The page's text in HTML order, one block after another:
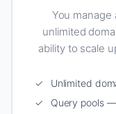
You manage
unlimited
ability to scale
✓ Unlimited
✓ Query pools —